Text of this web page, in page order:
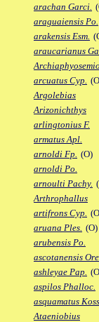
arachan Garci.
araguaiensis Po.
arakensis Esm.
araucarianus
arcuatus Cyp.
Argolebias
Arizonichthys
arlingtonius F.
armatus Apl.
arnoldi Fp. (O)
arnoldi Po.
arnoulti Pachy.
Arthrophallus
artifrons Cyp.
aruana Ples. (O)
arubensis Po.
ascotanensis
ashleyae Pap.
aspilos Phalloc.
asquamatus
Ataeniobius